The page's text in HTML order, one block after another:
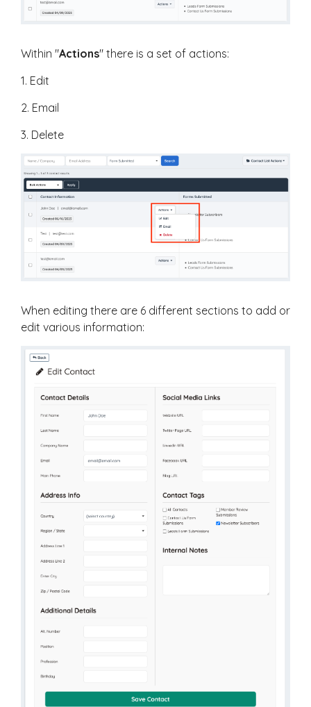
Within "Actions" there is a set of actions:
1. Edit
2. Email
3. Delete
When editing there are 6 different sections to add or
edit various information: